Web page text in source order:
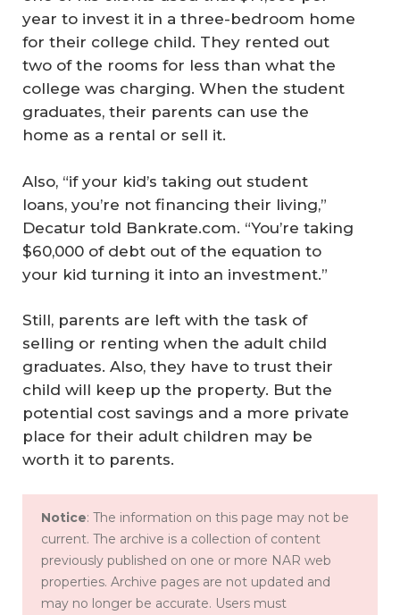
year to invest it in a three-bedroom home
for their college child. They rented out
two of the rooms for less than what the
college was charging. When the student
graduates, their parents can use the
home as a rental or sell it.
Also, “if your kid’s taking out student
loans, you’re not financing their living,”
Decatur told Bankrate.com. “You’re taking
$60,000 of debt out of the equation to
your kid turning it into an investment.”
Still, parents are left with the task of
selling or renting when the adult child
graduates. Also, they have to trust their
child will keep up the property. But the
potential cost savings and a more private
place for their adult children may be
worth it to parents.
Notice: The information on this page may not be
current. The archive is a collection of content
previously published on one or more NAR web
properties. Archive pages are not updated and
may no longer be accurate. Users must